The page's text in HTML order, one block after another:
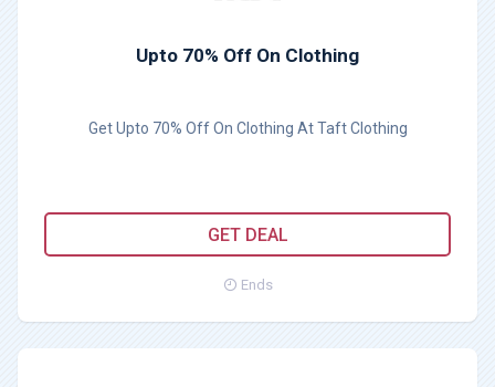
Upto 70% Off On Clothing
Get Upto 70% Off On Clothing At Taft Clothing
GET DEAL
Ends